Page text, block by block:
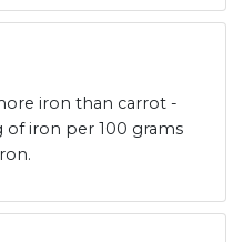
iron than carrot -
of iron per 100 grams